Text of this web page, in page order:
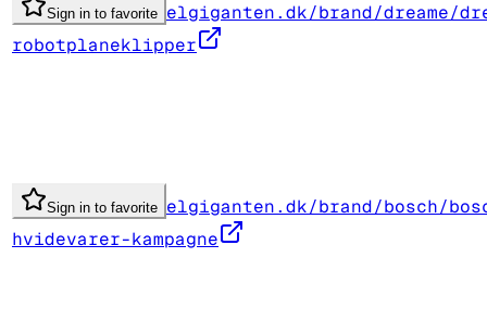
Sign in to favorite elgiganten.dk/brand/dreame/
robotplaneklipper
Sign in to favorite elgiganten.dk/brand/bosch/
hvidevarer-kampagne